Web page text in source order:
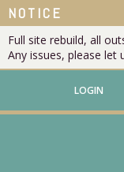
NOTICE
Full site rebuild, all
Any issues, please let
LOGIN